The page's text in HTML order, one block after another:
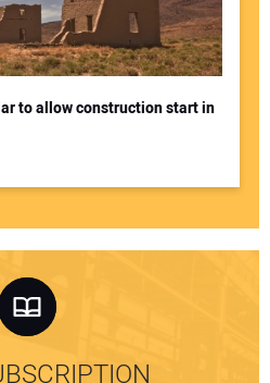
to allow construction start in